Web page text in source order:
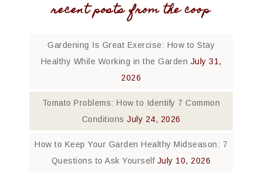
recent posts from the coop
Gardening Is Great Exercise: How to Stay
Healthy While Working in the Garden July 31,
2026
Tomato Problems: How to Identify 7 Common
Conditions July 24, 2026
How to Keep Your Garden Healthy Midseason: 7
Questions to Ask Yourself July 10, 2026